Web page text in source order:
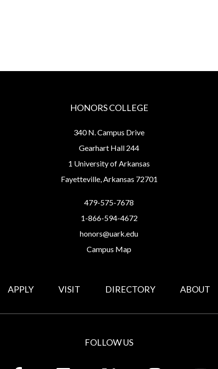
HONORS COLLEGE
340 N. Campus Drive
Gearhart Hall 244
1 University of Arkansas
Fayetteville, Arkansas 72701
479-575-7678
1-866-594-4672
honors@uark.edu
Campus Map
APPLY VISIT DIRECTORY ABOUT
FOLLOW US